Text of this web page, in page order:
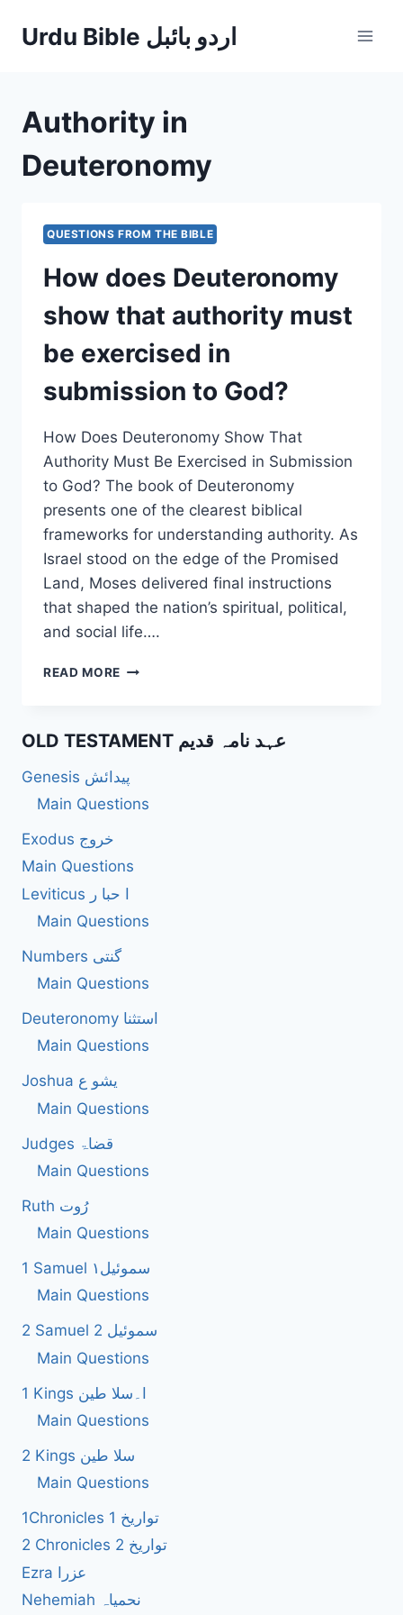
Urdu Bible اردو بائبل
Authority in
Deuteronomy
QUESTIONS FROM THE BIBLE
How does Deuteronomy
show that authority must
be exercised in
submission to God?
How Does Deuteronomy Show That
Authority Must Be Exercised in Submission
to God? The book of Deuteronomy
presents one of the clearest biblical
frameworks for understanding authority. As
Israel stood on the edge of the Promised
Land, Moses delivered final instructions
that shaped the nation’s spiritual, political,
and social life….
READ MORE HOW
THAT
MUST
BE
TO
OLD TESTAMENT عہد نامہ قدیم
Genesis پیدائش
Main Questions
Exodus خروج
Main Questions
Leviticus ا حبا ر
Main Questions
Numbers گنتی
Main Questions
Deuteronomy استثنا
Main Questions
Joshua یشو ع
Main Questions
Judges قضاۃ
Main Questions
Ruth رُوت
Main Questions
1 Samuel سموئیل۱
Main Questions
2 Samuel 2 سموئیل
Main Questions
1 Kings ا۔سلا طین
Main Questions
2 Kings سلا طین
Main Questions
1Chronicles 1 تواریخ
2 Chronicles 2 تواریخ
Ezra عزرا
Nehemiah نحمیاہ